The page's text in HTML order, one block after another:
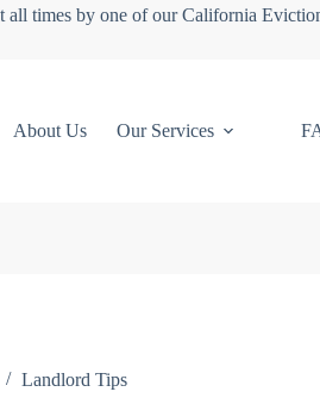
all times by one of our California
About Us Our Services
Landlord Tips